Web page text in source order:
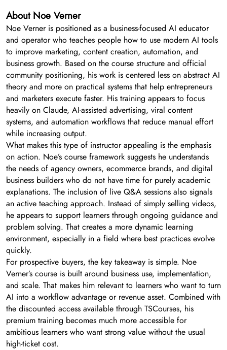
About Noe Verner
Noe Verner is positioned as a business-focused AI educator
and operator who teaches people how to use modern AI tools
to improve marketing, content creation, automation, and
business growth. Based on the course structure and official
community positioning, his work is centered less on abstract AI
theory and more on practical systems that help entrepreneurs
and marketers execute faster. His training appears to focus
heavily on Claude, AI-assisted advertising, viral content
systems, and automation workflows that reduce manual effort
while increasing output.
What makes this type of instructor appealing is the emphasis
on action. Noe’s course framework suggests he understands
the needs of agency owners, ecommerce brands, and digital
business builders who do not have time for purely academic
explanations. The inclusion of live Q&A sessions also signals
an active teaching approach. Instead of simply selling videos,
he appears to support learners through ongoing guidance and
problem solving. That creates a more dynamic learning
environment, especially in a field where best practices evolve
quickly.
For prospective buyers, the key takeaway is simple. Noe
Verner’s course is built around business use, implementation,
and scale. That makes him relevant to learners who want to turn
AI into a workflow advantage or revenue asset. Combined with
the discounted access available through TSCourses, his
premium training becomes much more accessible for
ambitious learners who want strong value without the usual
high-ticket cost.